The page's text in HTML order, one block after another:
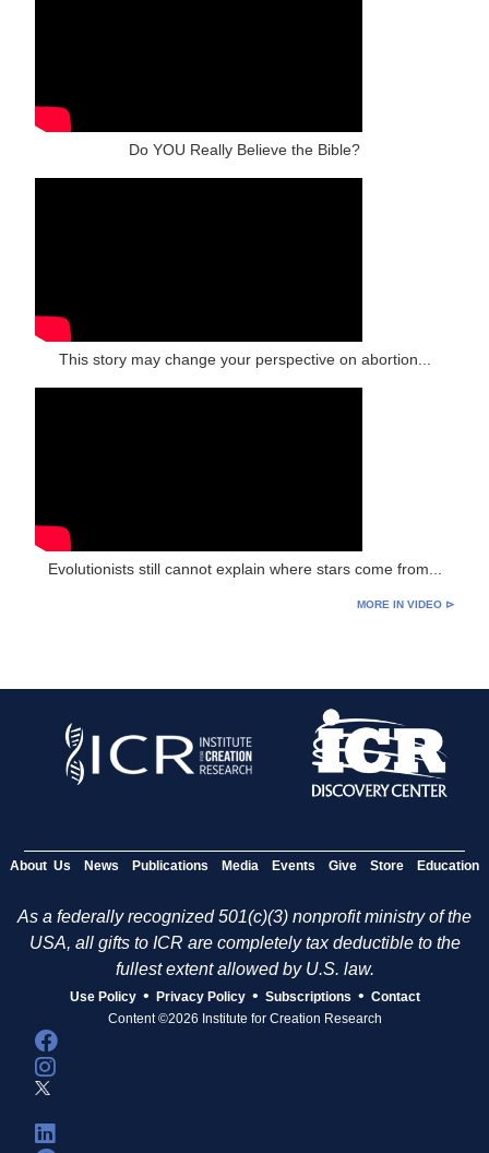
Do YOU Really Believe the Bible?
This story may change your perspective on abortion...
Evolutionists still cannot explain where stars come from...
MORE IN VIDEO ⊳
About Us News Publications Media Events Give Store Education
As a federally recognized 501(c)(3) nonprofit ministry of the
USA, all gifts to ICR are completely tax deductible to the
fullest extent allowed by U.S. law.
Use Policy • Privacy Policy • Subscriptions • Contact
Content ©2026 Institute for Creation Research